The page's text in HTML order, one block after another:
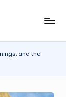
and the